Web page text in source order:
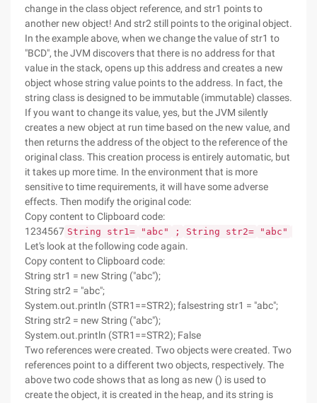
change in the class object reference, and str1 points to
another new object! And str2 still points to the original object.
In the example above, when we change the value of str1 to
"BCD", the JVM discovers that there is no address for that
value in the stack, opens up this address and creates a new
object whose string value points to the address. In fact, the
string class is designed to be immutable (immutable) classes.
If you want to change its value, yes, but the JVM silently
creates a new object at run time based on the new value, and
then returns the address of the object to the reference of the
original class. This creation process is entirely automatic, but
it takes up more time. In the environment that is more
sensitive to time requirements, it will have some adverse
effects. Then modify the original code:
Copy content to Clipboard code:
1234567 String str1= "abc" ; String str2= "abc"
Let's look at the following code again.
Copy content to Clipboard code:
String str1 = new String ("abc");
String str2 = "abc";
System.out.println (STR1==STR2); falsestring str1 = "abc";
String str2 = new String ("abc");
System.out.println (STR1==STR2); False
Two references were created. Two objects were created. Two
references point to a different two objects, respectively. The
above two code shows that as long as new () is used to
create the object, it is created in the heap, and its string is